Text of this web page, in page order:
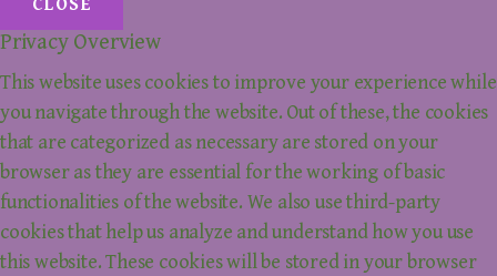
CLOSE
Privacy Overview
This website uses cookies to improve your experience while
you navigate through the website. Out of these, the cookies
that are categorized as necessary are stored on your
browser as they are essential for the working of basic
functionalities of the website. We also use third-party
cookies that help us analyze and understand how you use
this website. These cookies will be stored in your browser